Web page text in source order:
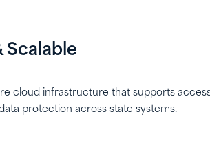
Scalable
cloud infrastructure that supports
protection across state systems.